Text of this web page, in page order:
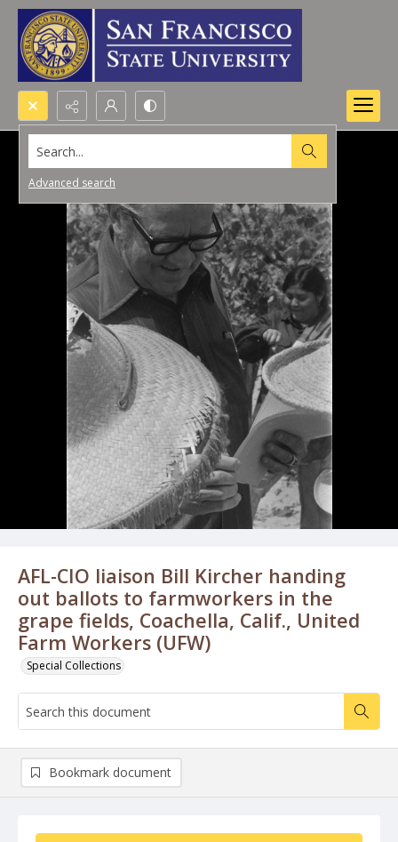
Search...
Advanced search
AFL-CIO liaison Bill Kircher handing
out ballots to farmworkers in the
grape fields, Coachella, Calif., United
Farm Workers (UFW)
Special Collections
Bookmark document